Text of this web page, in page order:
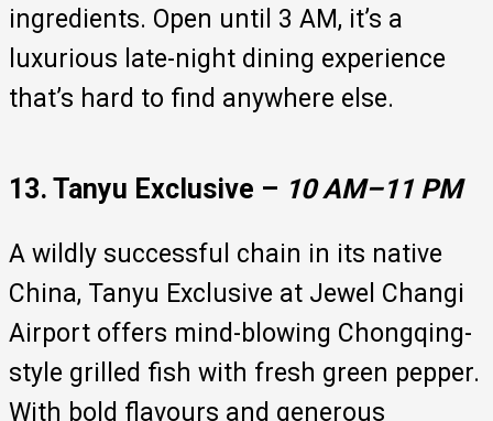
ingredients. Open until 3 AM, it’s a
luxurious late-night dining experience
that’s hard to find anywhere else.
13. Tanyu Exclusive – 10 AM–11 PM
A wildly successful chain in its native
China, Tanyu Exclusive at Jewel Changi
Airport offers mind-blowing Chongqing-
style grilled fish with fresh green pepper.
With bold flavours and generous